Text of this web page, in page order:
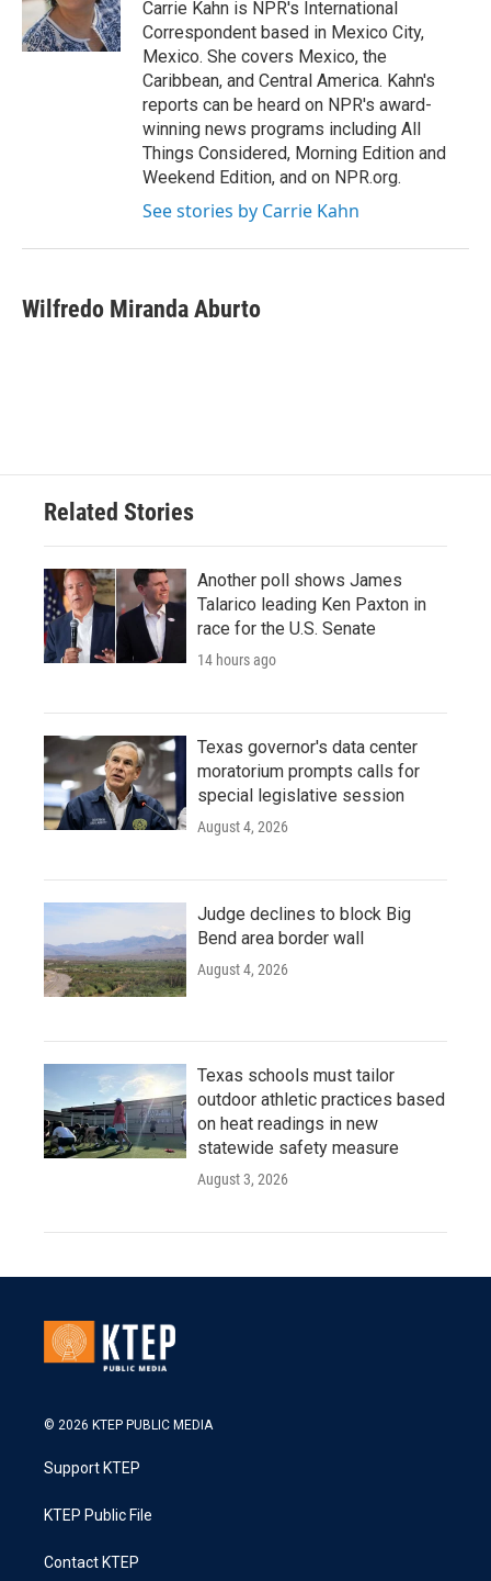
k
n
Carrie Kahn is NPR's International
Correspondent based in Mexico City,
Mexico. She covers Mexico, the
Caribbean, and Central America. Kahn's
reports can be heard on NPR's award-
winning news programs including All
Things Considered, Morning Edition and
Weekend Edition, and on NPR.org.
See stories by Carrie Kahn
Wilfredo Miranda Aburto
Related Stories
Another poll shows James
Talarico leading Ken Paxton in
race for the U.S. Senate
14 hours ago
Texas governor's data center
moratorium prompts calls for
special legislative session
August 4, 2026
Judge declines to block Big
Bend area border wall
August 4, 2026
Texas schools must tailor
outdoor athletic practices based
on heat readings in new
statewide safety measure
August 3, 2026
© 2026 KTEP PUBLIC MEDIA
Support KTEP
KTEP Public File
Contact KTEP